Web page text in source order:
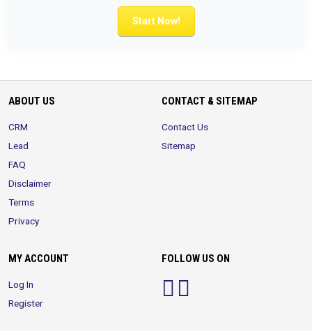
Start Now!
ABOUT US
CRM
Lead
FAQ
Disclaimer
Terms
Privacy
CONTACT & SITEMAP
Contact Us
Sitemap
MY ACCOUNT
Log In
Register
FOLLOW US ON